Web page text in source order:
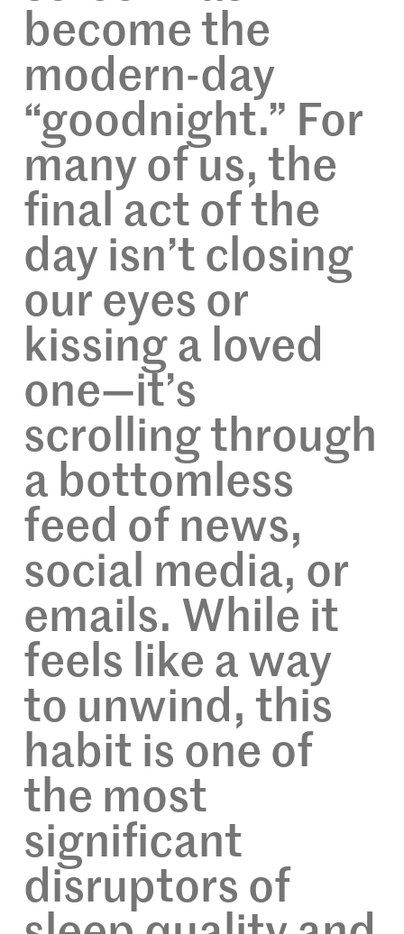
become the
modern-day
“goodnight.” For
many of us, the
final act of the
day isn’t closing
our eyes or
kissing a loved
one—it’s
scrolling through
a bottomless
feed of news,
social media, or
emails. While it
feels like a way
to unwind, this
habit is one of
the most
significant
disruptors of